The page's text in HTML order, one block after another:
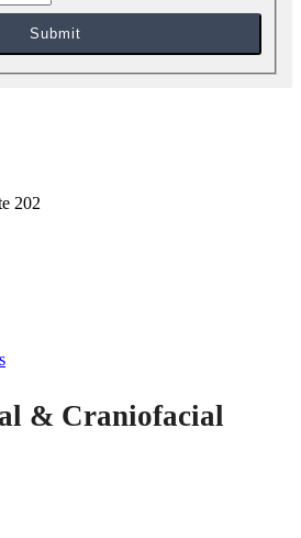
Submit
202
& Craniofacial